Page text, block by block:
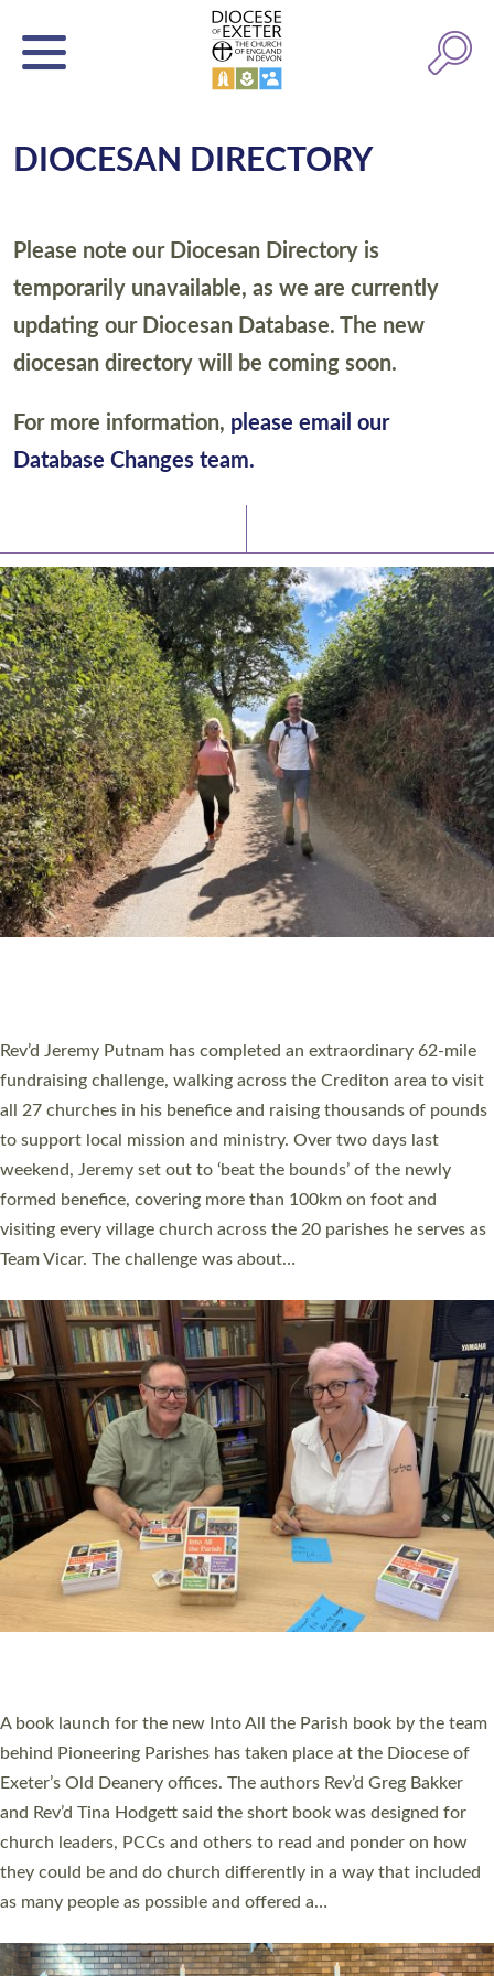
DIOCESAN DIRECTORY
Please note our Diocesan Directory is
temporarily unavailable, as we are currently
updating our Diocesan Database. The new
diocesan directory will be coming soon.
For more information, please email our
Database Changes team.
PIONEERING PARISHES BOOK LAUNCH
Exeter’s Old Deanery offices. The authors Rev’d Greg Bakker
and Rev’d Tina Hodgett said the short book was designed for
church leaders, PCCs and others to read and ponder on how
they could be and do church differently in a way that included
as many people as possible and offered a…
Read More »
SERVING WITH JOY: THREE NEW LAY LEADERS
COMMISSIONED
An Anna Chaplain, a Growing Faith Leader, and a Lay Pioneer
Sticklepath, on Sunday 19 July 2026. The service saw Carole
Norman, a churchwarden, commissioned as an Anna Chaplain
serving the parish of St Paul’s Church Sticklepath with
Roundswell; Jackie Skinner commissioned as a Growing Faith…
Read More »